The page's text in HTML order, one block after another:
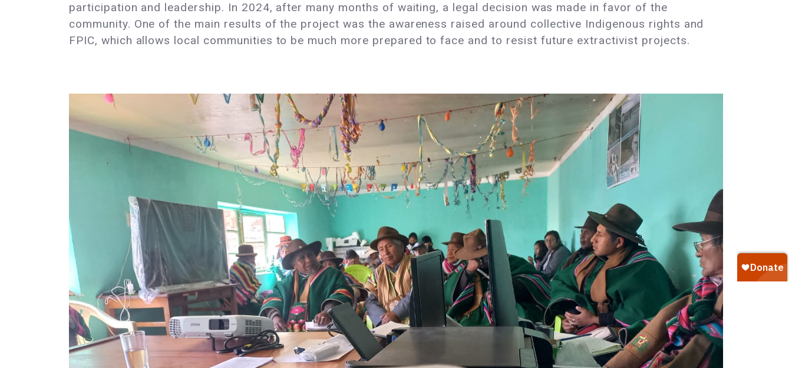
participation and leadership. In 2024, after many months of waiting, a legal decision was made in favor of the
community. One of the main results of the project was the awareness raised around collective Indigenous rights and
FPIC, which allows local communities to be much more prepared to face and to resist future extractivist projects.